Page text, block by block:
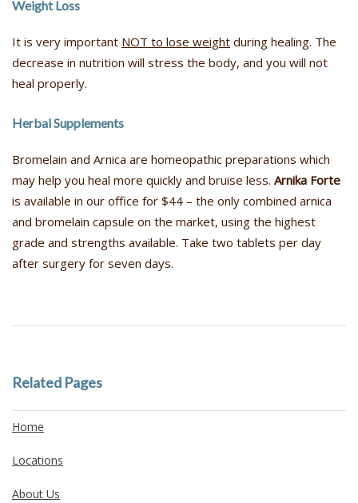
Weight Loss
It is very important NOT to lose weight during healing. The
decrease in nutrition will stress the body, and you will not
heal properly.
Herbal Supplements
Bromelain and Arnica are homeopathic preparations which
may help you heal more quickly and bruise less. Arnika Forte
is available in our office for $44 – the only combined arnica
and bromelain capsule on the market, using the highest
grade and strengths available. Take two tablets per day
after surgery for seven days.
Related Pages
Home
Locations
About Us